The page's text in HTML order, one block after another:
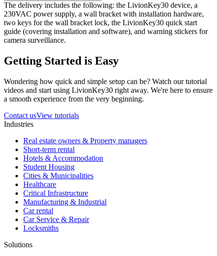
The delivery includes the following: the LivionKey30 device, a
230VAC power supply, a wall bracket with installation hardware,
two keys for the wall bracket lock, the LivionKey30 quick start
guide (covering installation and software), and warning stickers for
camera surveillance.
Getting Started is Easy
Wondering how quick and simple setup can be? Watch our tutorial
videos and start using LivionKey30 right away. We're here to ensure
a smooth experience from the very beginning.
Contact usView tutorials
Industries
Real estate owners & Property managers
Short-term rental
Hotels & Accommodation
Student Housing
Cities & Municipalities
Healthcare
Critical Infrastructure
Manufacturing & Industrial
Car rental
Car Service & Repair
Locksmiths
Solutions